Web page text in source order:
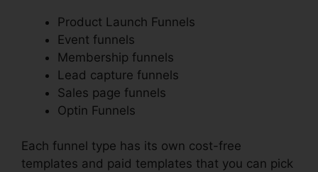
Product Launch Funnels
Event funnels
Membership funnels
Lead capture funnels
Sales page funnels
Optin Funnels
Each funnel type has its own cost-free
templates and paid templates that you can pick